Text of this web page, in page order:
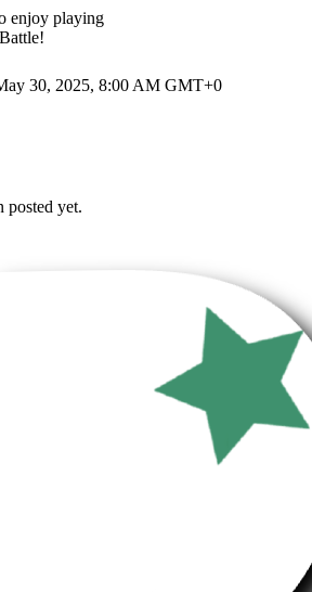
enjoy playing
30, 2025, 8:00 AM GMT+0
posted yet.